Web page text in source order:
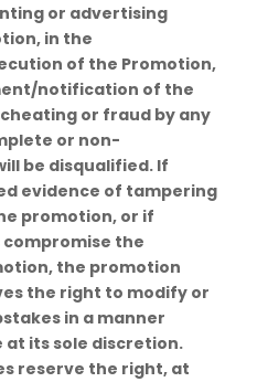
or advertising
in the
of the Promotion,
notification of the
or fraud by any
or non-
be disqualified. If
evidence of tampering
promotion, or if
the
the promotion
the right to modify or
in a manner
its sole discretion.
reserve the right, at